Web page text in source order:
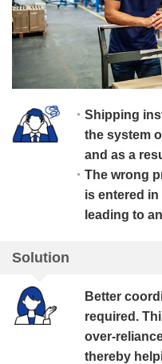
Shipping
the system
and as a
The wrong
is entered
leading to
Solution
Better
required.
over-
thereby